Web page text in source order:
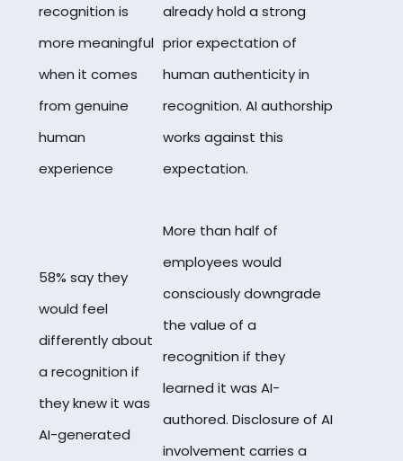
recognition is
more meaningful
when it comes
from genuine
human
experience
already hold a strong
prior expectation of
human authenticity in
recognition. AI authorship
works against this
expectation.
58% say they
would feel
differently about
a recognition if
they knew it was
AI-generated
More than half of
employees would
consciously downgrade
the value of a
recognition if they
learned it was AI-
authored. Disclosure of AI
involvement carries a